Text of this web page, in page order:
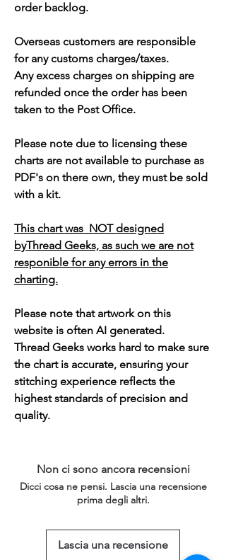
order backlog.
Overseas customers are responsible
for any customs charges/taxes.
Any excess charges on shipping are
refunded once the order has been
taken to the Post Office.
Please note due to licensing these
charts are not available to purchase as
PDF's on there own, they must be sold
with a kit.
This chart was NOT designed
byThread Geeks, as such we are not
responible for any errors in the
charting.
Please note that artwork on this
website is often AI generated.
Thread Geeks works hard to make sure
the chart is accurate, ensuring your
stitching experience reflects the
highest standards of precision and
quality.
Non ci sono ancora recensioni
Dicci cosa ne pensi. Lascia una recensione
prima degli altri.
Lascia una recensione